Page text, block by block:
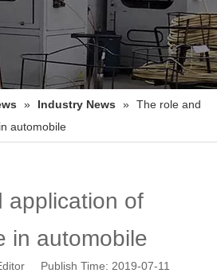
» Industry News » The role and
automobile
application of
in automobile
Publish Time: 2019-07-11